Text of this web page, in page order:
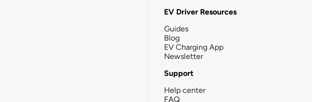
EV Driver Resources
Guides
Blog
EV Charging App
Newsletter
Support
Help center
FAQ